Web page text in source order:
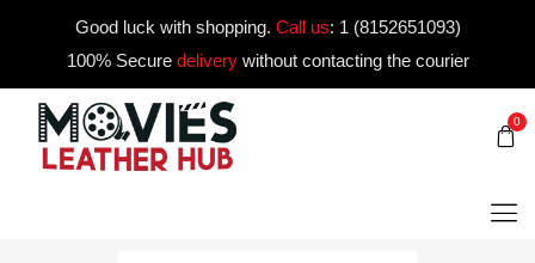
Good luck with shopping. Call us: 1 (8152651093)
100% Secure deliverywithout contacting the courier
0